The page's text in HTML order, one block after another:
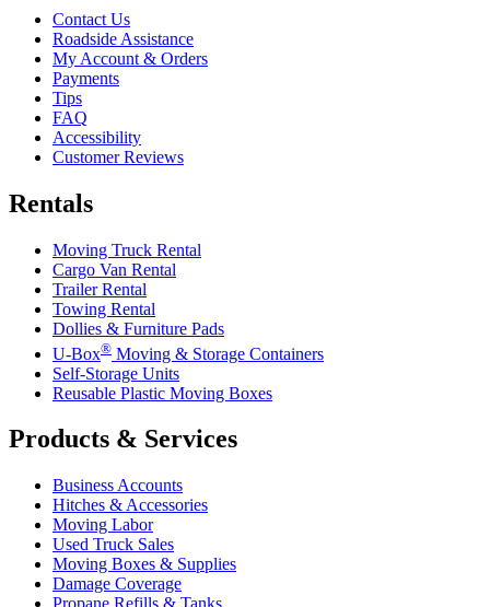
Contact Us
Roadside Assistance
My Account & Orders
Payments
Tips
FAQ
Accessibility
Customer Reviews
Rentals
Moving Truck Rental
Cargo Van Rental
Trailer Rental
Towing Rental
Dollies & Furniture Pads
U-Box® Moving & Storage Containers
Self-Storage Units
Reusable Plastic Moving Boxes
Products & Services
Business Accounts
Hitches & Accessories
Moving Labor
Used Truck Sales
Moving Boxes & Supplies
Damage Coverage